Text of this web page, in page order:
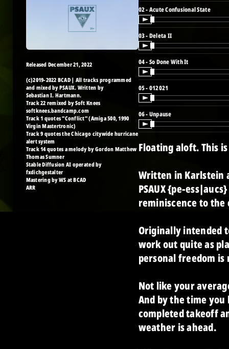
Released December 21, 2022
(c)2019-2022 BCAD | All tracks programmed
and mixed by PSAUX. Written by
Sebastian I. Hartmann.
Track 22 remixed by Soft Knees
softknees.bandcamp.com
Track 1 quotes "Conflict" (Amiga 500, 1990
Virgin Mastertronic)
Track 9 quotes the Chicago citywide hurricane
alert system
Track 14 quotes a melody by Gordon Matthew
Thomas Sumner
Stable Diffusion AI operated by
fxdichgestalter
Mastering by WS at BCAD
ARR
02 - Acute Confusional State
03 - Deleta II
04 - So Done With It
05 - 012021
06 - Unpause
Floating aloft. This
Written in Karlstein
PSAUX {pe-
reminiscence to
Originally intended
work out quite as
personal freedom
Not like your
And by the time
completed takeoff
weather is ahead.